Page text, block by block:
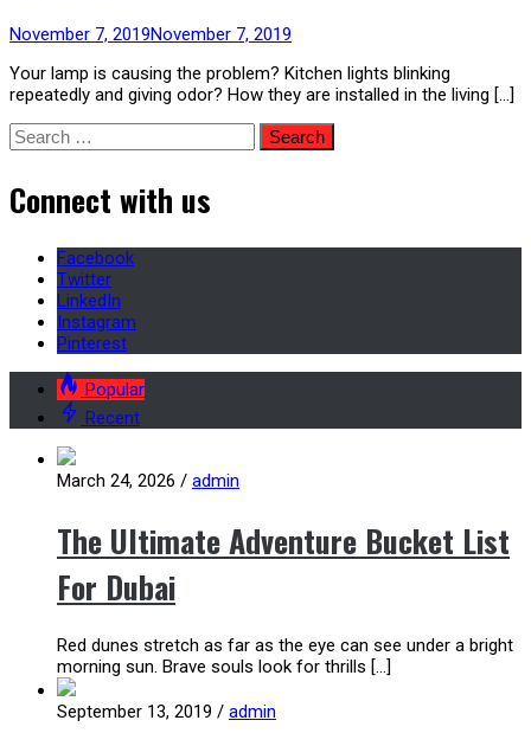
November 7, 2019November 7, 2019
Your lamp is causing the problem? Kitchen lights blinking
repeatedly and giving odor? How they are installed in the living […]
Search
for:
Connect with us
Facebook
Twitter
LinkedIn
Instagram
Pinterest
Popular
Recent
March 24, 2026 / admin
The Ultimate Adventure Bucket List
For Dubai
Red dunes stretch as far as the eye can see under a bright
morning sun. Brave souls look for thrills […]
September 13, 2019 / admin